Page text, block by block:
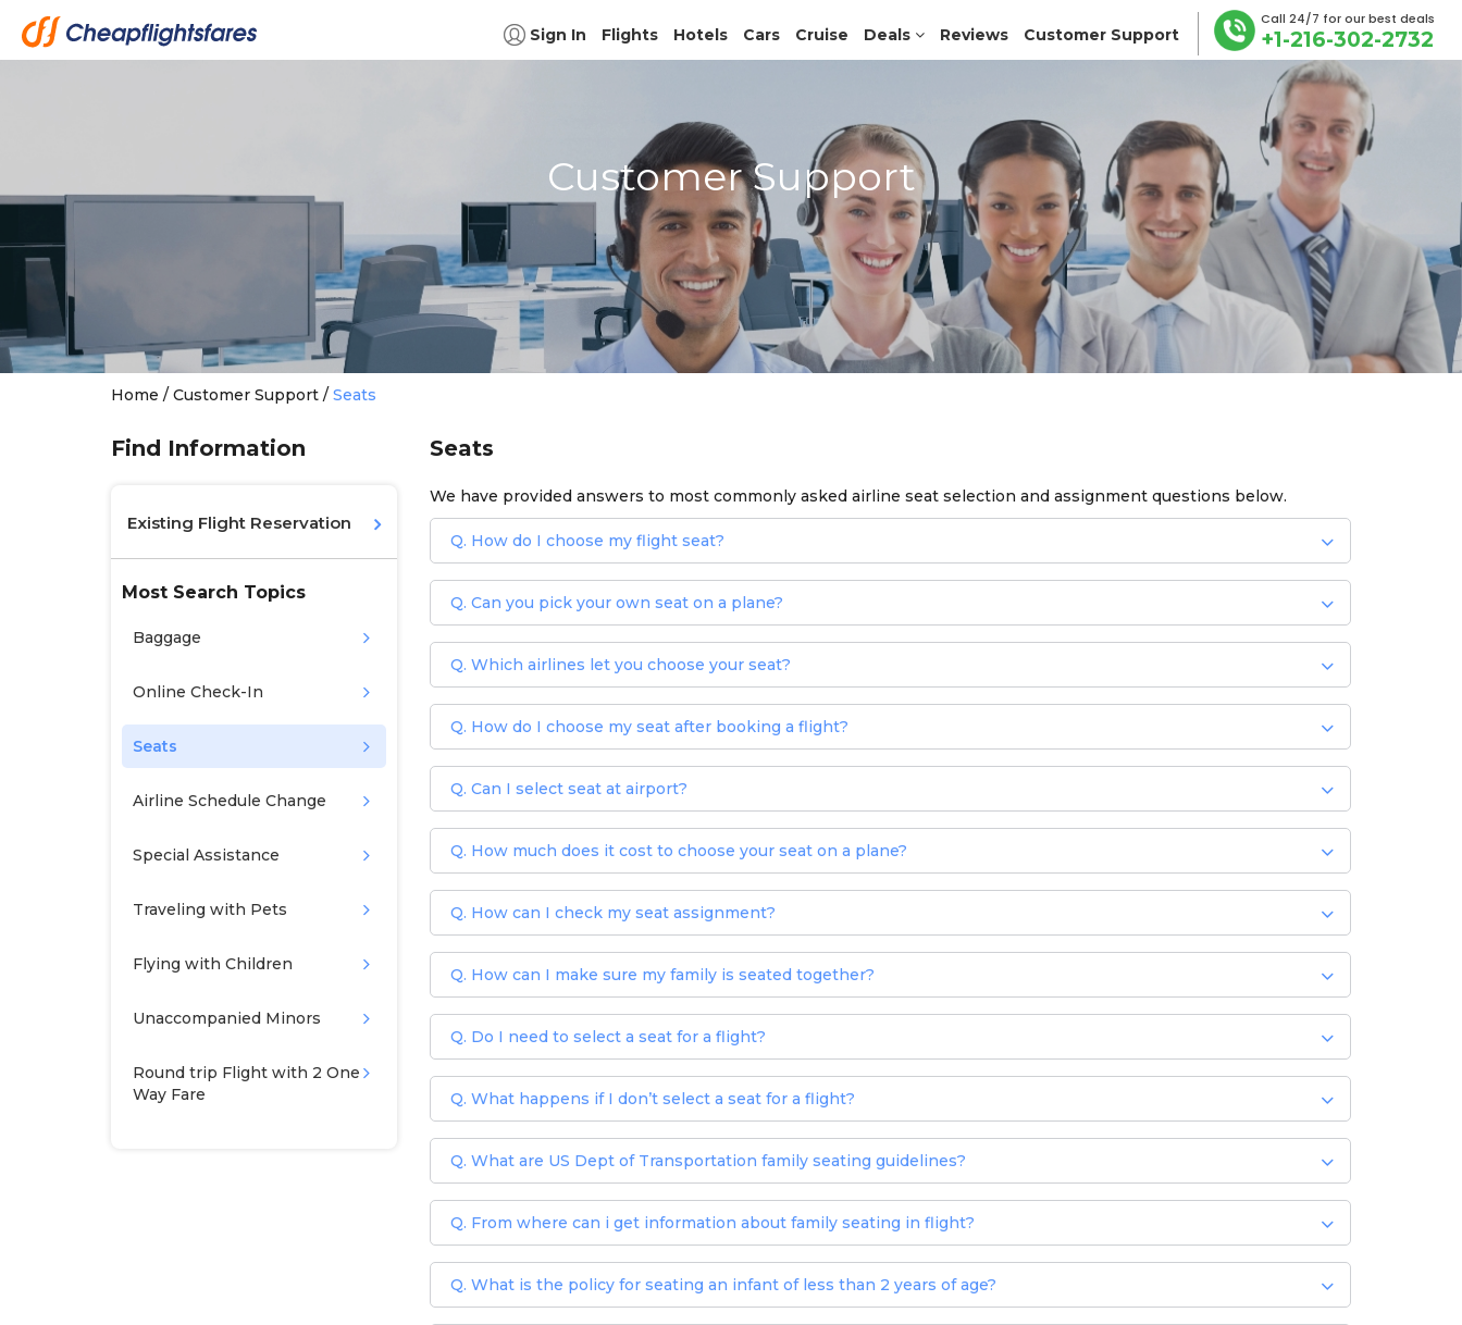
Sign In Flights Hotels Cars Cruise Deals Reviews Customer Support
Call 24/7 for our best deals
+1-216-302-2732
Customer Support
Home / Customer Support / Seats
Find Information
Existing Flight Reservation
Most Search Topics
Baggage
Online Check-In
Seats
Airline Schedule Change
Special Assistance
Traveling with Pets
Flying with Children
Unaccompanied Minors
Round trip Flight with 2 One
Way Fare
Seats
We have provided answers to most commonly asked airline seat selection and assignment questions below.
Q. How do I choose my flight seat?
Q. Can you pick your own seat on a plane?
Q. Which airlines let you choose your seat?
Q. How do I choose my seat after booking a flight?
Q. Can I select seat at airport?
Q. How much does it cost to choose your seat on a plane?
Q. How can I check my seat assignment?
Q. How can I make sure my family is seated together?
Q. Do I need to select a seat for a flight?
Q. What happens if I don’t select a seat for a flight?
Q. What are US Dept of Transportation family seating guidelines?
Q. From where can i get information about family seating in flight?
Q. What is the policy for seating an infant of less than 2 years of age?